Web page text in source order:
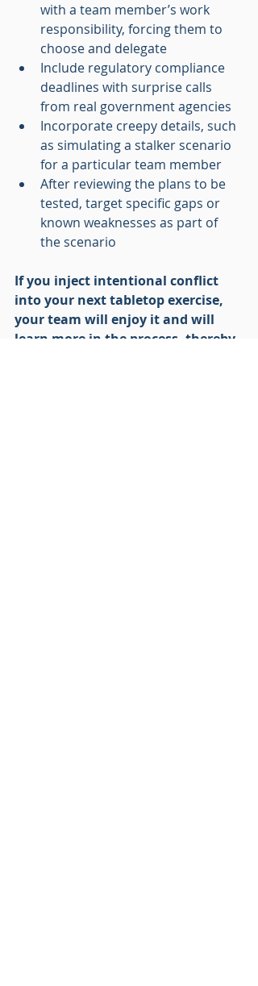
with a team member’s work
responsibility, forcing them to
choose and delegate
Include regulatory compliance
deadlines with surprise calls
from real government agencies
Incorporate creepy details, such
as simulating a stalker scenario
for a particular team member
After reviewing the plans to be
tested, target specific gaps or
known weaknesses as part of
the scenario
If you inject intentional conflict
into your next tabletop exercise,
your team will enjoy it and will
learn more in the process, thereby